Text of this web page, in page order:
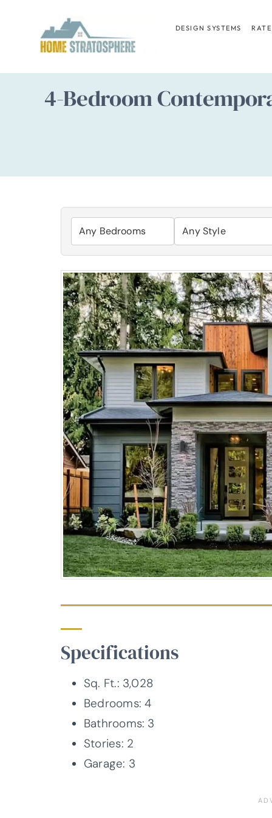
content
DESIGN SYSTEMS
4-Bedroom
Specifications
Sq. Ft.: 3,028
Bedrooms: 4
Bathrooms: 3
Stories: 2
Garage: 3